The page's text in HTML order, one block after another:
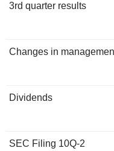
3rd quarter results
Changes in
Dividends
SEC Filing 10Q-2